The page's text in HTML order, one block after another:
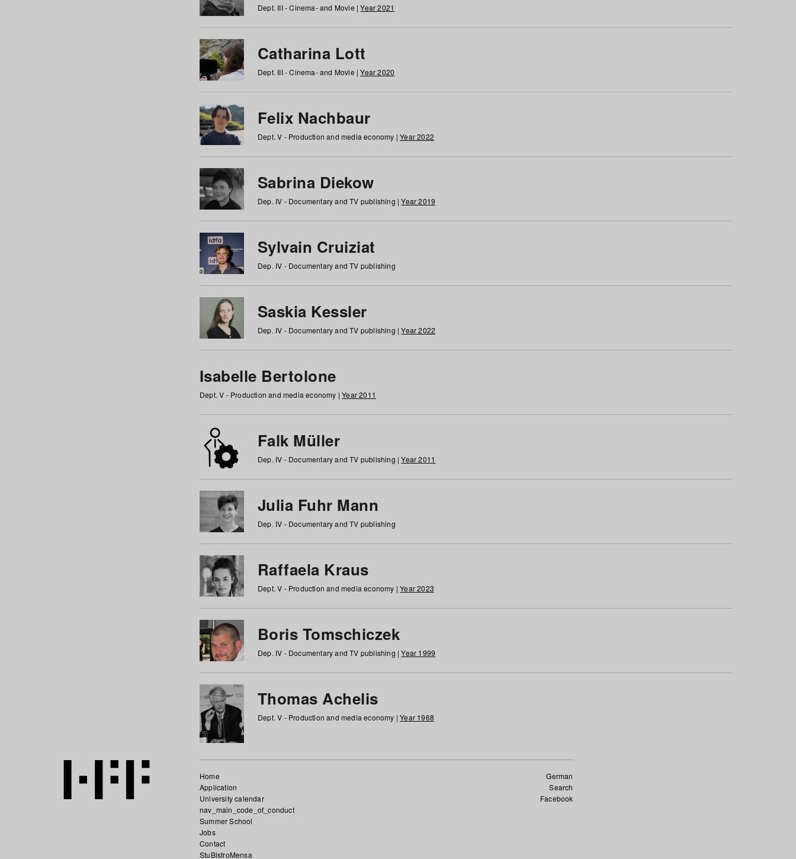
Dept. III - Cinema- and Movie |Year 2021
Catharina Lott
Dept. III - Cinema- and Movie |Year 2020
Felix Nachbaur
Dept. V - Production and media economy |Year 2022
Sabrina Diekow
Dep. IV - Documentary and TV publishing |Year 2019
Sylvain Cruiziat
Dep. IV - Documentary and TV publishing
Saskia Kessler
Dep. IV - Documentary and TV publishing |Year 2022
Isabelle Bertolone
Dept. V - Production and media economy |Year 2011
Falk Müller
Dep. IV - Documentary and TV publishing |Year 2011
Julia Fuhr Mann
Dep. IV - Documentary and TV publishing
Raffaela Kraus
Dept. V - Production and media economy |Year 2023
Boris Tomschiczek
Dep. IV - Documentary and TV publishing |Year 1999
Thomas Achelis
Dept. V - Production and media economy |Year 1968
German
Search
Facebook
Home
Application
University calendar
nav_main_code_of_conduct
Summer School
Jobs
Contact
StuBistroMensa